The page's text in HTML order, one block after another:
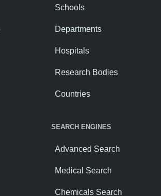
Schools
Departments
Hospitals
Research Bodies
Countries
SEARCH ENGINES
Advanced Search
Medical Search
Chemicals Search